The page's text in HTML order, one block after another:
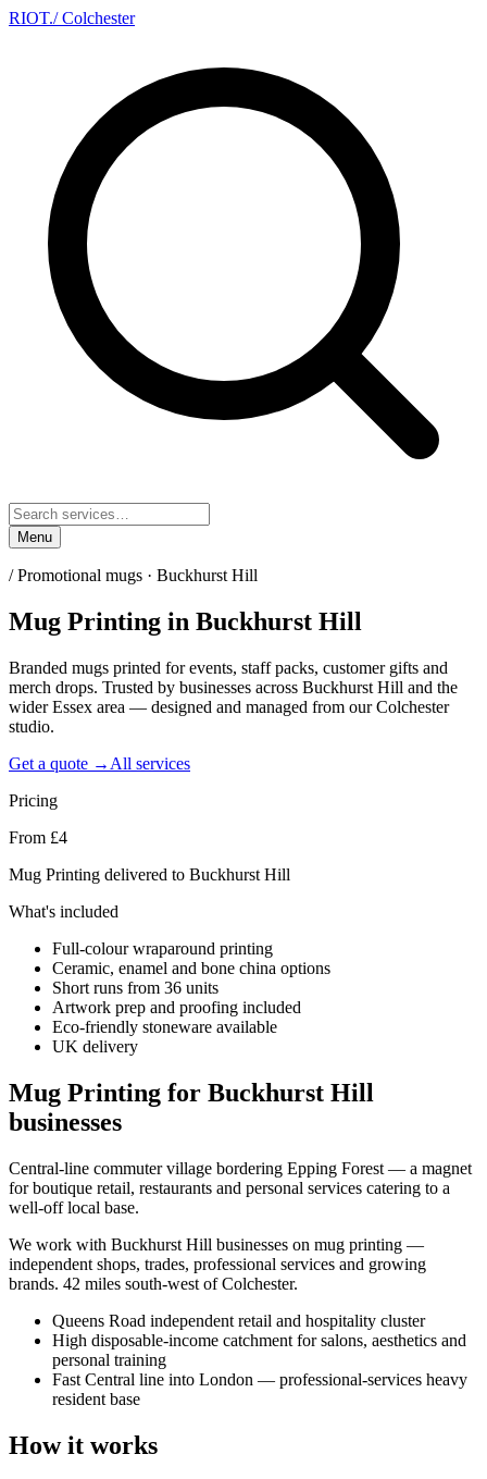
RIOT./ Colchester
Menu
/Promotional mugs · Buckhurst Hill
Mug Printing in Buckhurst Hill
Branded mugs printed for events, staff packs, customer gifts and
merch drops. Trusted by businesses across Buckhurst Hill and the
wider Essex area — designed and managed from our Colchester
studio.
Get a quote → All services
Pricing
From £4
Mug Printing delivered to Buckhurst Hill
What's included
Full-colour wraparound printing
Ceramic, enamel and bone china options
Short runs from 36 units
Artwork prep and proofing included
Eco-friendly stoneware available
UK delivery
Mug Printing for Buckhurst Hill
businesses
Central-line commuter village bordering Epping Forest — a magnet
for boutique retail, restaurants and personal services catering to a
well-off local base.
We work with Buckhurst Hill businesses on mug printing —
independent shops, trades, professional services and growing
brands. 42 miles south-west of Colchester.
Queens Road independent retail and hospitality cluster
High disposable-income catchment for salons, aesthetics and
personal training
Fast Central line into London — professional-services heavy
resident base
How it works